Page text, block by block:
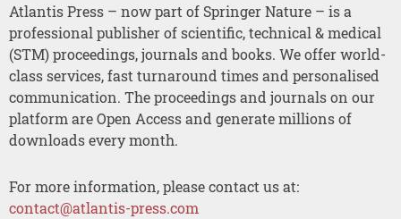
Atlantis Press – now part of Springer Nature – is a
professional publisher of scientific, technical & medical
(STM) proceedings, journals and books. We offer world-
class services, fast turnaround times and personalised
communication. The proceedings and journals on our
platform are Open Access and generate millions of
downloads every month.
For more information, please contact us at:
contact@atlantis-press.com